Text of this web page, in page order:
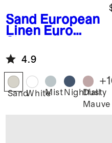
Sand
European
Linen Euro
4.9
SandWhiteMist Nightfall
Dusty
Mauve
+